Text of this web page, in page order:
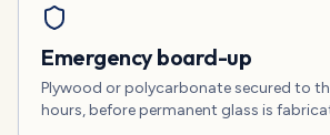
Emergency board-up
Plywood or polycarbonate secured to
hours, before permanent glass is